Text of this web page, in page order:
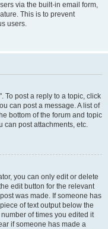
via the built-in email form,
This is to prevent
users.
To post a reply to a topic, click
can post a message. A list of
bottom of the forum and topic
can post attachments, etc.
you can only edit or delete
edit button for the relevant
was made. If someone has
of text output below the
of times you edited it
if someone has made a